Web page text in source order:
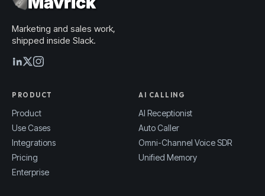
Marketing and sales work,
shipped inside Slack.
PRODUCT
Product
Use Cases
Integrations
Pricing
Enterprise
AI CALLING
AI Receptionist
Auto Caller
Omni-Channel Voice SDR
Unified Memory